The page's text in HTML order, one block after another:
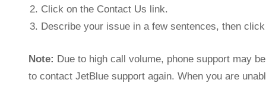
Click on the Contact Us link.
Describe your issue in a few sentences, then
Note: Due to high call volume, phone support may
to contact JetBlue support again. When you are